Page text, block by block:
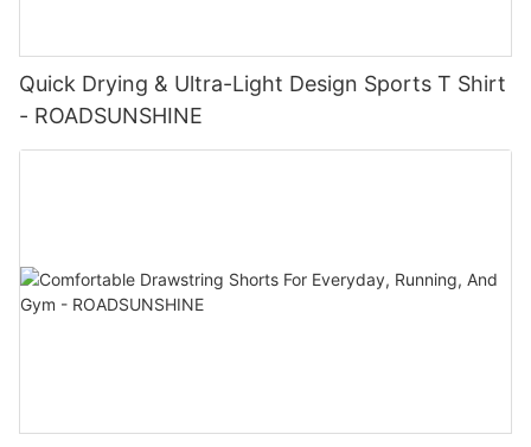
Quick Drying & Ultra-Light Design Sports T Shirt
- ROADSUNSHINE